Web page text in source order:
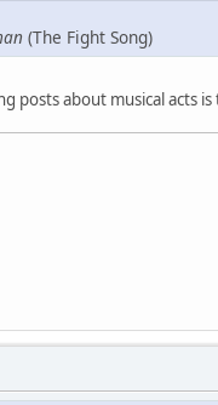
(The Fight Song)
about musical acts